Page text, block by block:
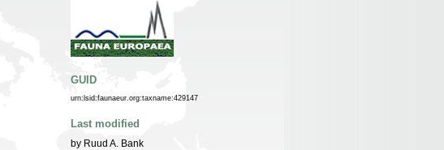
GUID
urn:lsid:faunaeur.org:taxname:429147
Last modified
by Ruud A. Bank